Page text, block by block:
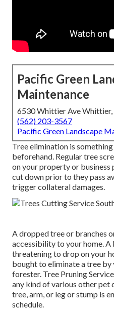
Pacific Green
Maintenance
6530 Whittier Ave
(562) 203-3567
Pacific Green Landscape
Tree elimination is
beforehand. Regular tree
on your property or
cut down prior to they pass
trigger collateral damages.
A dropped tree or branches
accessibility to your home.
threatening to drop on your
bought to eliminate a tree
forester. Tree Pruning
any kind of various other pet
tree, arm, or leg or stump is
schedule.